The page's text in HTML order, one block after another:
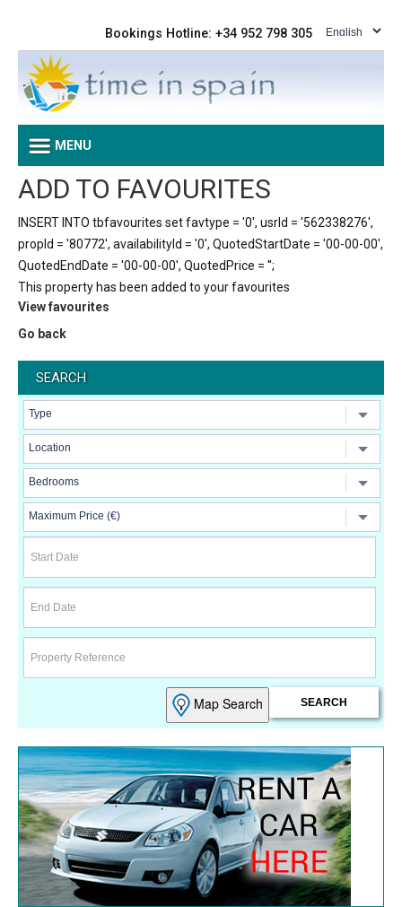
Bookings Hotline: +34 952 798 305
MENU
ADD TO FAVOURITES
INSERT INTO tbfavourites set favtype = '0', usrId = '562338276',
propId = '80772', availabilityId = '0', QuotedStartDate = '00-00-00',
QuotedEndDate = '00-00-00', QuotedPrice = '';
This property has been added to your favourites
View favourites
Go back
SEARCH
Map Search